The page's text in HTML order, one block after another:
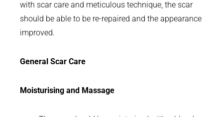
with scar care and meticulous technique, the scar
should be able to be re-repaired and the appearance
improved.
General Scar Care
Moisturising and Massage